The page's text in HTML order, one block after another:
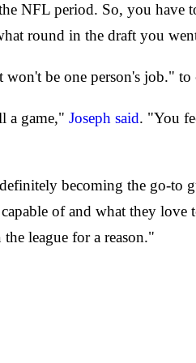
NFL period. So, you have
round in the draft you
won't be one person's job."
a game," Joseph said. "You
becoming the go-to
of and what they
league for a reason."